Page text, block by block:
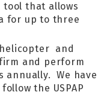
tool that allows
for up to three
and
and perform
annually. We have
the USPAP